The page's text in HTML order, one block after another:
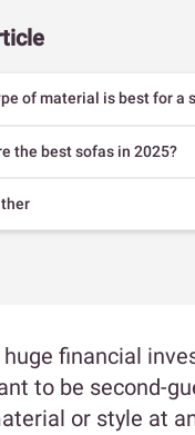
of material is best for a
the best sofas in 2025?
financial
to be second-
or style at